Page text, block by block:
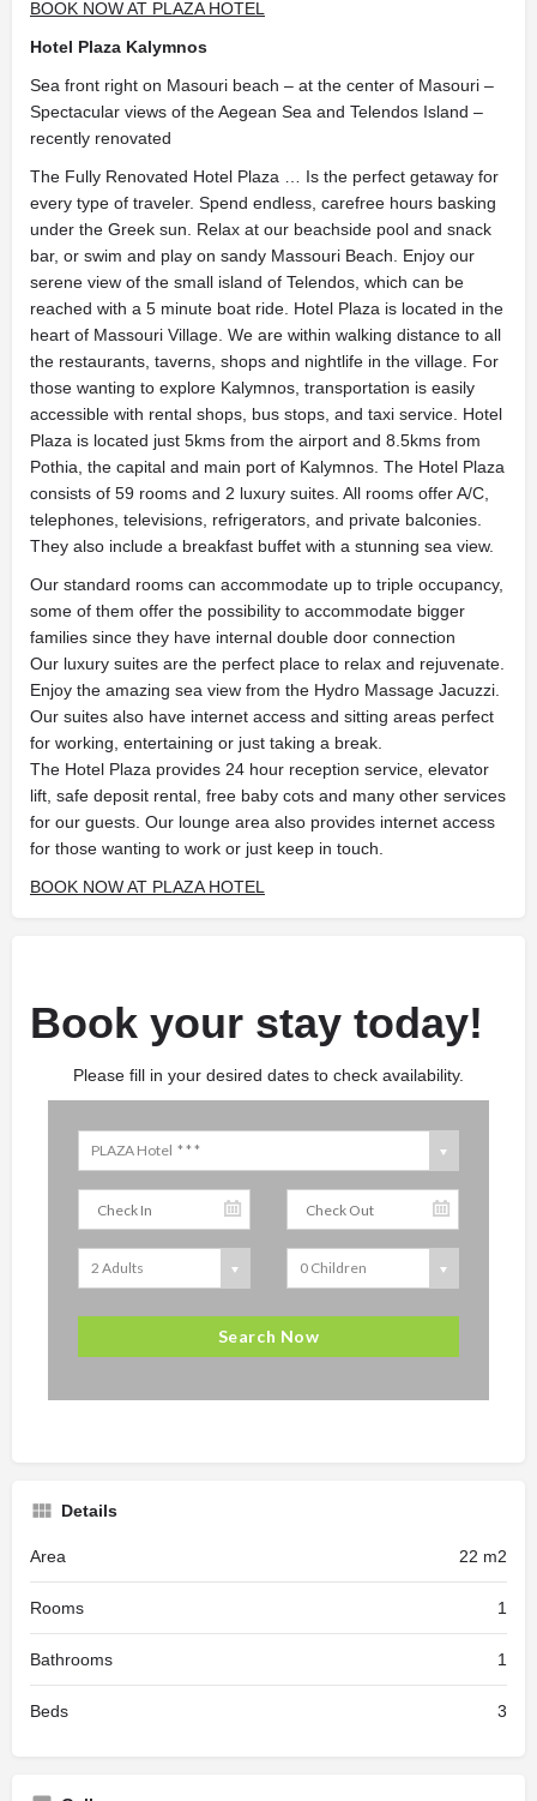
BOOK NOW AT PLAZA HOTEL
Hotel Plaza Kalymnos
Sea front right on Masouri beach – at the center of Masouri –
Spectacular views of the Aegean Sea and Telendos Island –
recently renovated
The Fully Renovated Hotel Plaza … Is the perfect getaway for
every type of traveler. Spend endless, carefree hours basking
under the Greek sun. Relax at our beachside pool and snack
bar, or swim and play on sandy Massouri Beach. Enjoy our
serene view of the small island of Telendos, which can be
reached with a 5 minute boat ride. Hotel Plaza is located in the
heart of Massouri Village. We are within walking distance to all
the restaurants, taverns, shops and nightlife in the village. For
those wanting to explore Kalymnos, transportation is easily
accessible with rental shops, bus stops, and taxi service. Hotel
Plaza is located just 5kms from the airport and 8.5kms from
Pothia, the capital and main port of Kalymnos. The Hotel Plaza
consists of 59 rooms and 2 luxury suites. All rooms offer A/C,
telephones, televisions, refrigerators, and private balconies.
They also include a breakfast buffet with a stunning sea view.
Our standard rooms can accommodate up to triple occupancy,
some of them offer the possibility to accommodate bigger
families since they have internal double door connection
Our luxury suites are the perfect place to relax and rejuvenate.
Enjoy the amazing sea view from the Hydro Massage Jacuzzi.
Our suites also have internet access and sitting areas perfect
for working, entertaining or just taking a break.
The Hotel Plaza provides 24 hour reception service, elevator
lift, safe deposit rental, free baby cots and many other services
for our guests. Our lounge area also provides internet access
for those wanting to work or just keep in touch.
BOOK NOW AT PLAZA HOTEL
Book your stay today!
Please fill in your desired dates to check availability.
Details
Area 22 m2
Rooms 1
Bathrooms 1
Beds 3